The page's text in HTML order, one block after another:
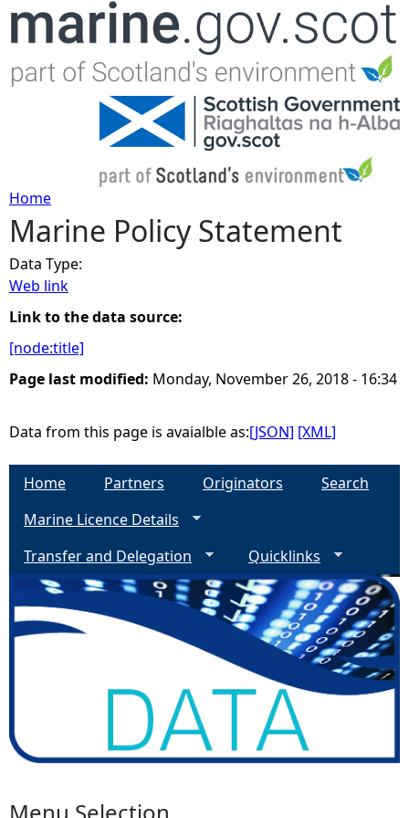
Jump to navigation
Y
o
u
a
r
e
Home
Marine Policy Statement
Data Type:
Web link
Link to the data source:
[node:title]
Page last modified: Monday, November 26, 2018 - 16:34
Data from this page is avaialble as:[JSON] [XML]
Home Partners Originators
Search
Marine Licence Details
Transfer and Delegation
Quicklinks